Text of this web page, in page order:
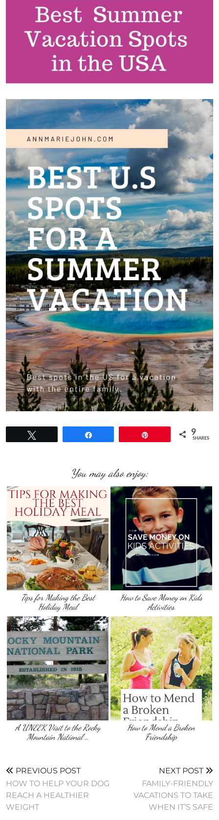
9
SHARES
You may also enjoy:
Tips for Making the Best
Holiday Meal
How to Save Money on Kids
Activities
A UNEEK Visit to the Rocky
Mountain National …
How to Mend a Broken
Friendship
PREVIOUS POST
HOW TO HELP YOUR DOG
REACH A HEALTHIER
WEIGHT
NEXT POST
FAMILY-FRIENDLY
VACATIONS TO TAKE
WHEN IT’S SAFE